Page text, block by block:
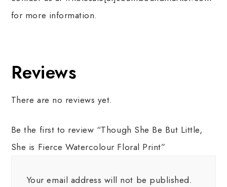
for more information.
Reviews
There are no reviews yet.
Be the first to review “Though She Be But Little,
She is Fierce Watercolour Floral Print”
Your email address will not be published.